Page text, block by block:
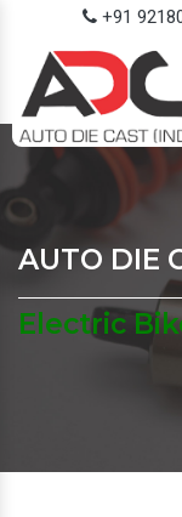
+91
AUTO DIE
Electric